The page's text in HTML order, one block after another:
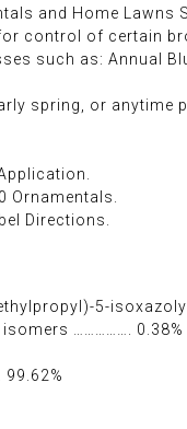
and Home Lawns
control of certain
such as: Annual
spring, or anytime
Ornamentals.
Directions.
5-
……………. 0.38%